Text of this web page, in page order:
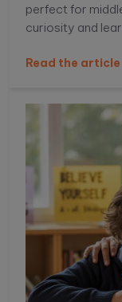
perfect for
curiosity and
Read the article